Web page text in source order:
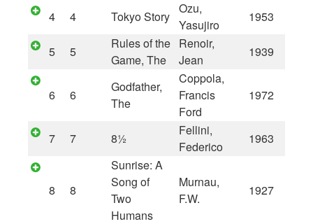
4 4 Tokyo Story
Ozu,
Yasujiro
1953
5 5
Rules of the
Game, The
Renoir,
Jean
1939
6 6
Godfather,
The
Coppola,
Francis
Ford
1972
7 7 8½
Fellini,
Federico
1963
8 8
Sunrise: A
Song of
Two
Humans
Murnau,
F.W.
1927